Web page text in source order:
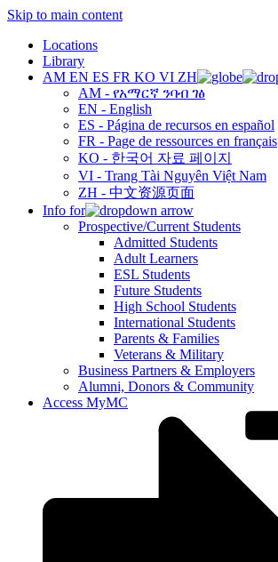
Skip to main content
Locations
Library
AM EN ES FR KO VI ZH
AM - የአማርኛ ንባብ ገፅ
EN - English
ES - Página de recursos en español
FR - Page de ressources en français
KO - 한국어 자료 페이지
VI - Trang Tài Nguyên Việt Nam
ZH - 中文资源页面
Info for
Prospective/Current Students
Admitted Students
Adult Learners
ESL Students
Future Students
High School Students
International Students
Parents & Families
Veterans & Military
Business Partners & Employers
Alumni, Donors & Community
Access MyMC